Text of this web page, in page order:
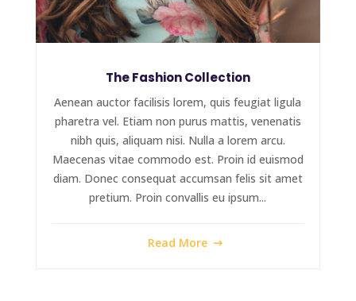
The Fashion Collection
Aenean auctor facilisis lorem, quis feugiat ligula
pharetra vel. Etiam non purus mattis, venenatis
nibh quis, aliquam nisi. Nulla a lorem arcu.
Maecenas vitae commodo est. Proin id euismod
diam. Donec consequat accumsan felis sit amet
pretium. Proin convallis eu ipsum...
Read More